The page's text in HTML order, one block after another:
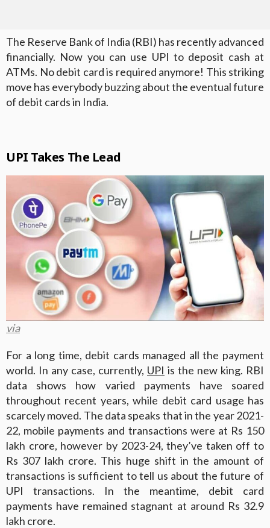
The Reserve Bank of India (RBI) has recently advanced
financially. Now you can use UPI to deposit cash at
ATMs. No debit card is required anymore! This striking
move has everybody buzzing about the eventual future
of debit cards in India.
UPI Takes The Lead
via
For a long time, debit cards managed all the payment
world. In any case, currently, UPI is the new king. RBI
data shows how varied payments have soared
throughout recent years, while debit card usage has
scarcely moved. The data speaks that in the year 2021-
22, mobile payments and transactions were at Rs 150
lakh crore, however by 2023-24, they’ve taken off to
Rs 307 lakh crore. This huge shift in the amount of
transactions is sufficient to tell us about the future of
UPI transactions. In the meantime, debit card
payments have remained stagnant at around Rs 32.9
lakh crore.